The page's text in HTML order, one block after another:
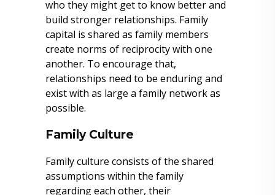
who they might get to know better and
build stronger relationships. Family
capital is shared as family members
create norms of reciprocity with one
another. To encourage that,
relationships need to be enduring and
exist with as large a family network as
possible.
Family Culture
Family culture consists of the shared
assumptions within the family
regarding each other, their